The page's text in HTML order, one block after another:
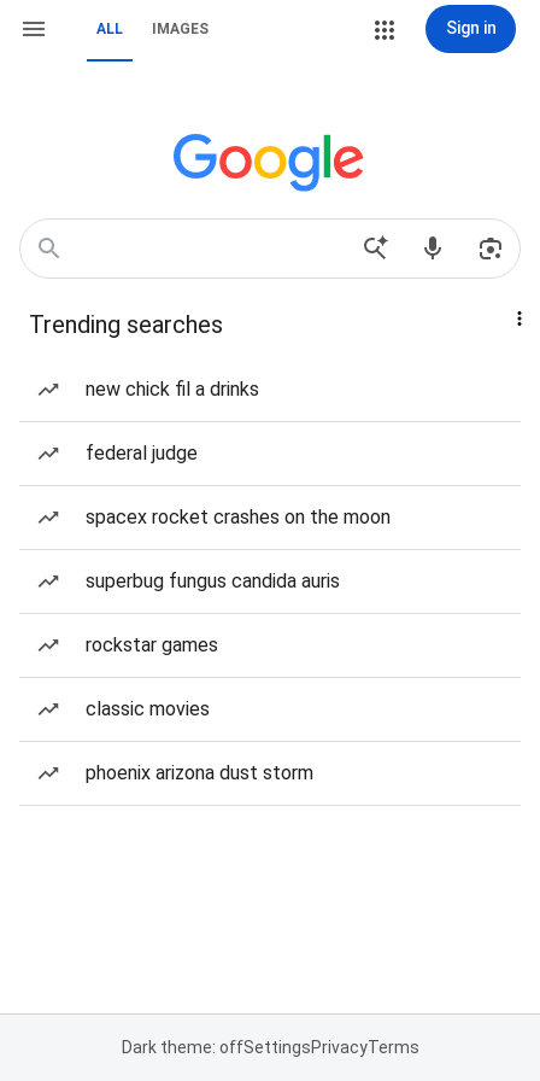
ALL IMAGES Sign in
Trending searches
new chick fil a drinks
federal judge
spacex rocket crashes on the moon
superbug fungus candida auris
rockstar games
classic movies
phoenix arizona dust storm
Dark theme: offSettingsPrivacyTerms